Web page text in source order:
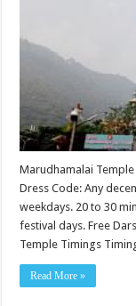
Marudhamalai
Dress Code: Any
weekdays. 20 to 30
festival days. Free
Temple Timings
Read More »